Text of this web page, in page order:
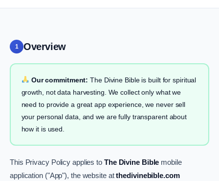
1 Overview
Our commitment: The Divine Bible is built for spiritual
growth, not data harvesting. We collect only what we
need to provide a great app experience, we never sell
your personal data, and we are fully transparent about
how it is used.
This Privacy Policy applies to The Divine Bible mobile
application ("App"), the website atthedivinebible.com